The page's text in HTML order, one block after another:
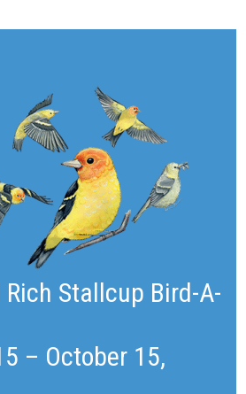
Stallcup Bird-A-
– October 15,